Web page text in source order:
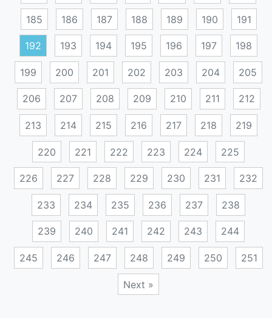
185 186 187 188 189 190 191
192 193 194 195 196 197 198
199 200 201 202 203 204 205
206 207 208 209 210 211 212
213 214 215 216 217 218 219
220 221 222 223 224 225
226 227 228 229 230 231 232
233 234 235 236 237 238
239 240 241 242 243 244
245 246 247 248 249 250 251
Next »